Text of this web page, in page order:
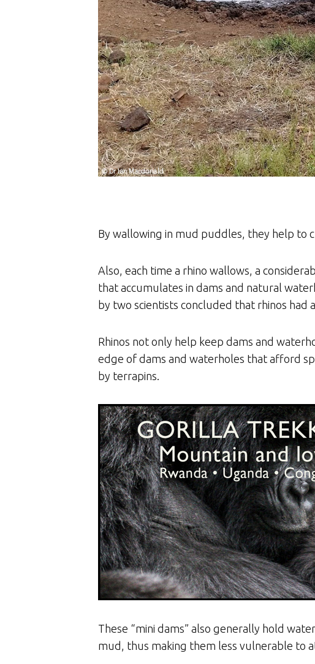
By wallowing in mud puddles, they help to
Also, each time a rhino wallows, a
that accumulates in dams and natural
by two scientists concluded that rhinos
Rhinos not only help keep dams and
edge of dams and waterholes that afford
by terrapins.
These “mini dams” also generally hold
mud, thus making them less vulnerable to